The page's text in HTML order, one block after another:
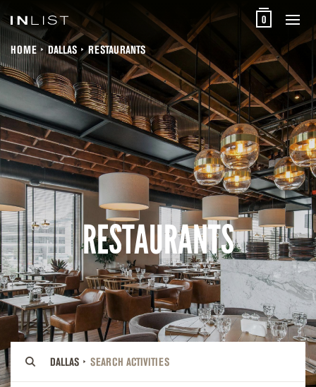
0
HOME DALLAS RESTAURANTS
RESTAURANTS
DALLAS